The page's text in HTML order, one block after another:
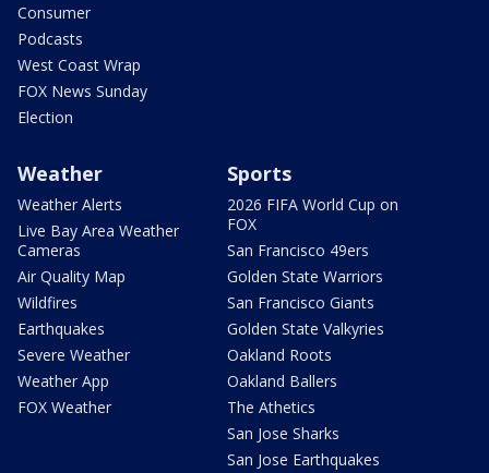
Consumer
Podcasts
West Coast Wrap
FOX News Sunday
Election
Weather
Weather Alerts
Live Bay Area Weather
Cameras
Air Quality Map
Wildfires
Earthquakes
Severe Weather
Weather App
FOX Weather
Sports
2026 FIFA World Cup on
FOX
San Francisco 49ers
Golden State Warriors
San Francisco Giants
Golden State Valkyries
Oakland Roots
Oakland Ballers
The Athetics
San Jose Sharks
San Jose Earthquakes